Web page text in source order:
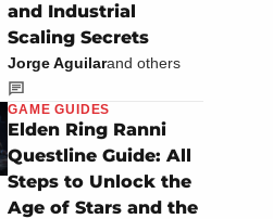
and Industrial
Scaling Secrets
Jorge Aguilarand others
GAME GUIDES
Elden Ring Ranni
Questline Guide: All
Steps to Unlock the
Age of Stars and the